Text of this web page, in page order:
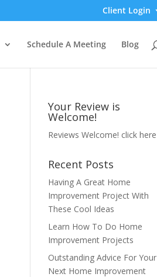
Client Login
Schedule A Meeting Blog
Your Review is
Welcome!
Reviews Welcome! click here
Recent Posts
Having A Great Home
Improvement Project With
These Cool Ideas
Learn How To Do Home
Improvement Projects
Outstanding Advice For Your
Next Home Improvement